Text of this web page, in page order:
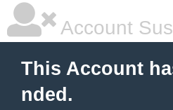
Account
This Account
nded.